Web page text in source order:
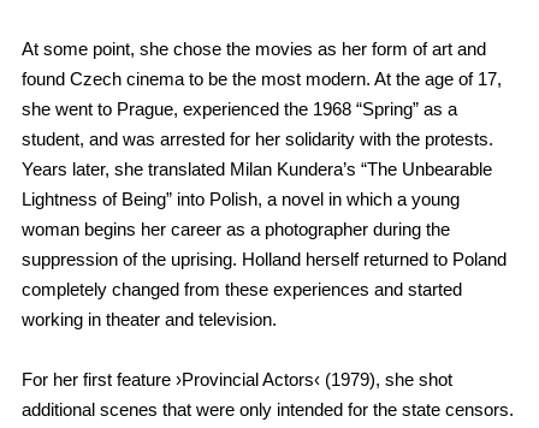
At some point, she chose the movies as her form of art and
found Czech cinema to be the most modern. At the age of 17,
she went to Prague, experienced the 1968 “Spring” as a
student, and was arrested for her solidarity with the protests.
Years later, she translated Milan Kundera’s “The Unbearable
Lightness of Being” into Polish, a novel in which a young
woman begins her career as a photographer during the
suppression of the uprising. Holland herself returned to Poland
completely changed from these experiences and started
working in theater and television.
For her first feature ›Provincial Actors‹ (1979), she shot
additional scenes that were only intended for the state censors.